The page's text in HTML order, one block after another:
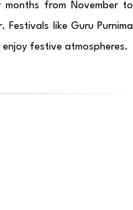
months from November to
Festivals like Guru Purnima
festive atmospheres.